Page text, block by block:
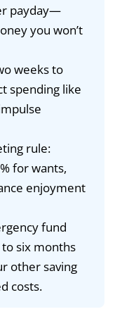
payday—
you won’t
weeks to
spending like
rule:
for wants,
enjoyment
fund
six months
other saving
costs.